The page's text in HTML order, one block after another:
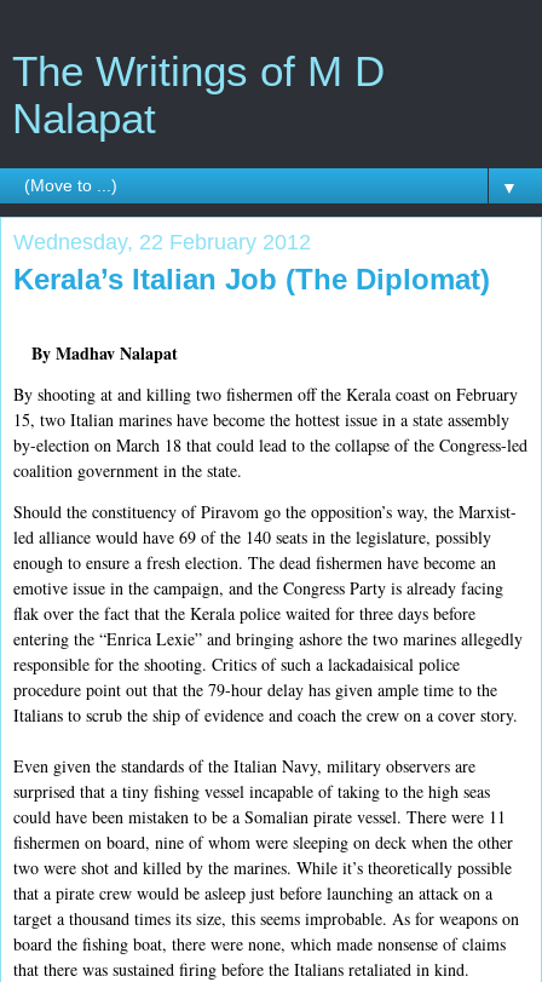
The Writings of M D
Nalapat
▼
Wednesday, 22 February 2012
Kerala’s Italian Job (The Diplomat)
By Madhav Nalapat
By shooting at and killing two fishermen off the Kerala coast on February
15, two Italian marines have become the hottest issue in a state assembly
by-election on March 18 that could lead to the collapse of the Congress-led
coalition government in the state.
Should the constituency of Piravom go the opposition’s way, the Marxist-
led alliance would have 69 of the 140 seats in the legislature, possibly
enough to ensure a fresh election. The dead fishermen have become an
emotive issue in the campaign, and the Congress Party is already facing
flak over the fact that the Kerala police waited for three days before
entering the “Enrica Lexie” and bringing ashore the two marines allegedly
responsible for the shooting. Critics of such a lackadaisical police
procedure point out that the 79-hour delay has given ample time to the
Italians to scrub the ship of evidence and coach the crew on a cover story.
Even given the standards of the Italian Navy, military observers are
surprised that a tiny fishing vessel incapable of taking to the high seas
could have been mistaken to be a Somalian pirate vessel. There were 11
fishermen on board, nine of whom were sleeping on deck when the other
two were shot and killed by the marines. While it’s theoretically possible
that a pirate crew would be asleep just before launching an attack on a
target a thousand times its size, this seems improbable. As for weapons on
board the fishing boat, there were none, which made nonsense of claims
that there was sustained firing before the Italians retaliated in kind.